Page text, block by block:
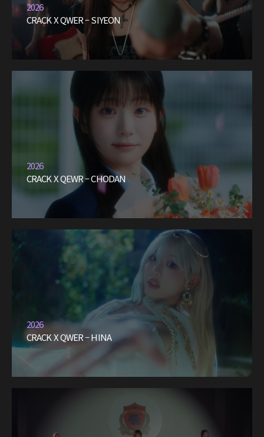
2026
CRACK X QWER – SIYEON
2026
CRACK X QEWR – CHODAN
2026
CRACK X QWER – HINA